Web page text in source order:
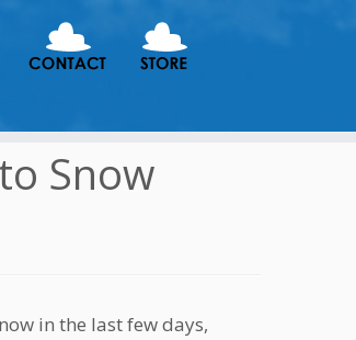
Snow
in the last few days,